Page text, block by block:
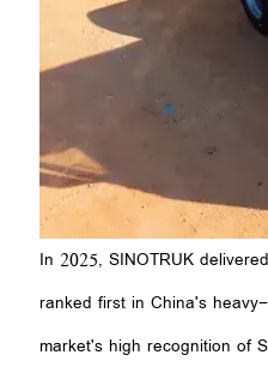
In 2025, SINOTRUK
ranked first in China's
market's high recognition of